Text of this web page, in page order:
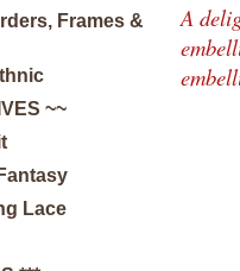
Frames &
~~
Lace
A